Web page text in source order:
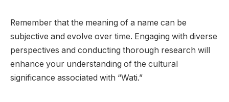
Remember that the meaning of a name can be
subjective and evolve over time. Engaging with diverse
perspectives and conducting thorough research will
enhance your understanding of the cultural
significance associated with “Wati.”